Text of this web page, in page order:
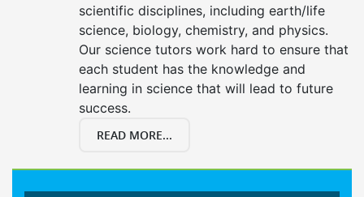
scientific disciplines, including earth/life
science, biology, chemistry, and physics.
Our science tutors work hard to ensure that
each student has the knowledge and
learning in science that will lead to future
success.
READ MORE...